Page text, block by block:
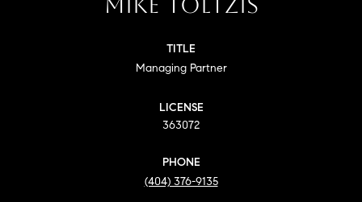
TITLE
Managing Partner
LICENSE
363072
PHONE
(404) 376-9135